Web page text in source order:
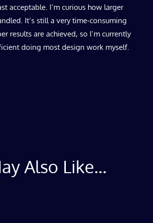
acceptable. I’m curious how larger
It’s still a very time-consuming
results are achieved, so I’m currently
doing most design work myself.
Also Like…